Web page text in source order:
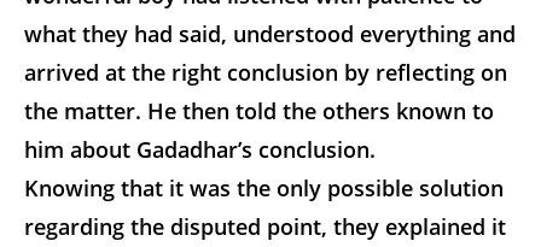
what they had said, understood everything and
arrived at the right conclusion by reflecting on
the matter. He then told the others known to
him about Gadadhar’s conclusion.
Knowing that it was the only possible solution
regarding the disputed point, they explained it